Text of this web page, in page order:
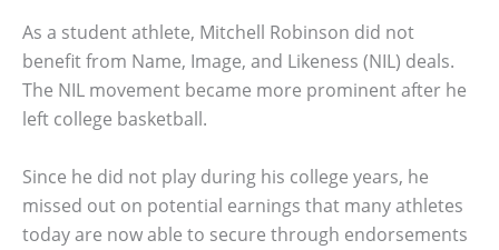
As a student athlete, Mitchell Robinson did not
benefit from Name, Image, and Likeness (NIL) deals.
The NIL movement became more prominent after he
left college basketball.
Since he did not play during his college years, he
missed out on potential earnings that many athletes
today are now able to secure through endorsements